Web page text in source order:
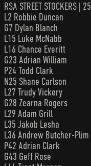
RSA STREET STOCKERS | 25
L2 Robbie Duncan
G7 Dylan Blanch
L15 Luke McNabb
L16 Chance Everitt
G23 Adrian William
P24 Todd Clark
N25 Shane Carlson
L27 Trudy Vickery
G28 Zearna Rogers
L29 Adam Grill
L35 Jakob Lesha
L36 Andrew Butcher-Plim
P42 Adrian Clark
G43 Geff Rose